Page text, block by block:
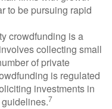
to be pursuing rapid
crowdfunding is a
collecting small
of private
is regulated
investments in
7